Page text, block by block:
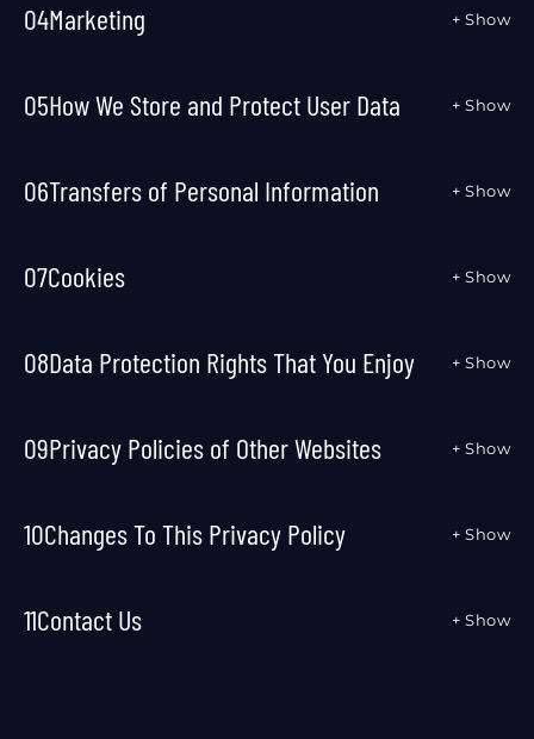
04Marketing + Show
05How We Store and Protect User Data + Show
06Transfers of Personal Information + Show
07Cookies + Show
08Data Protection Rights That You Enjoy + Show
09Privacy Policies of Other Websites + Show
10Changes To This Privacy Policy + Show
11Contact Us + Show